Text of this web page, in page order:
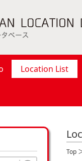
Location List
Top